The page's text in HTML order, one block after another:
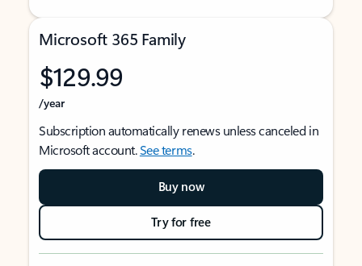
Microsoft 365 Family
$129.99
/year
Subscription automatically renews unless canceled in
Microsoft account.See terms.
Buy now
Try for free